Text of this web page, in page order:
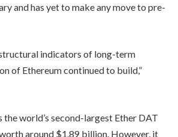
and has yet to make any move to pre-
indicators of long-term
of Ethereum continued to build,”
the world’s second-largest Ether DAT
around $1.89 billion. However, it